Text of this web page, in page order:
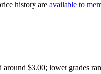
history are available to
$3.00; lower grades